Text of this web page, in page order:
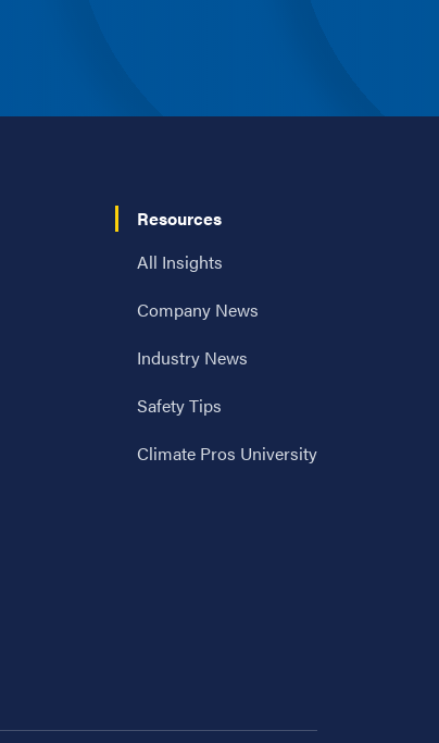
Resources
All Insights
Company News
Industry News
Safety Tips
Climate Pros University